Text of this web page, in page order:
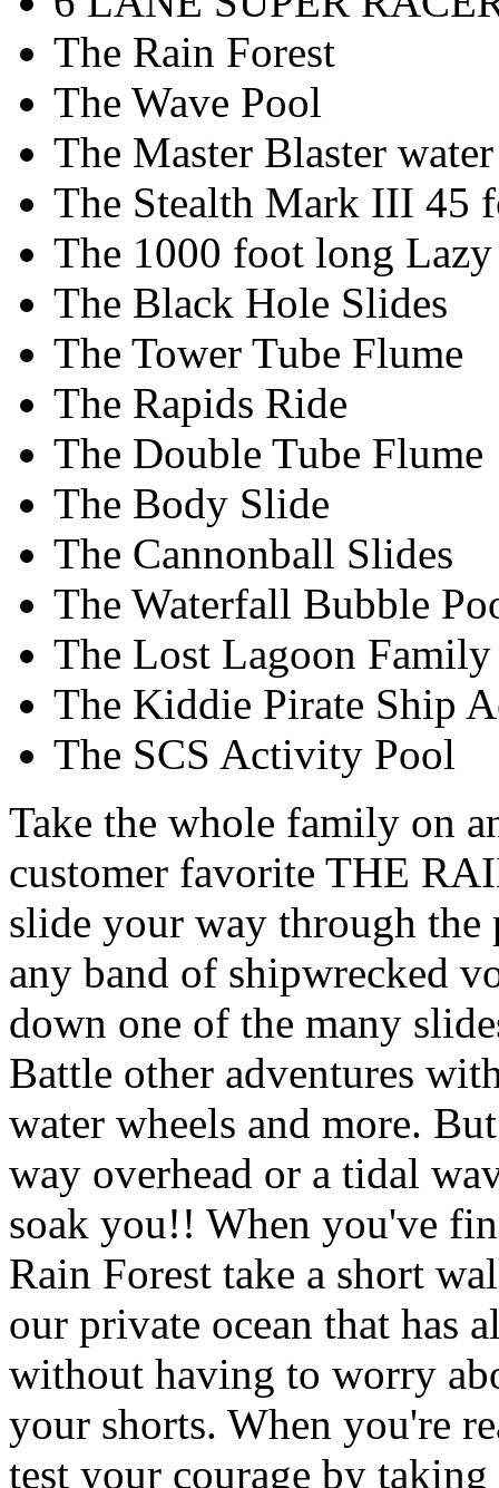
The Rain Forest
The Wave Pool
The Master Blaster
The Stealth Mark III 45
The 1000 foot long
The Black Hole Slides
The Tower Tube Flume
The Rapids Ride
The Double Tube Flume
The Body Slide
The Cannonball Slides
The Waterfall Bubble
The Lost Lagoon
The Kiddie Pirate Ship
The SCS Activity Pool
Take the whole family on
customer favorite THE
slide your way through the
any band of shipwrecked
down one of the many
Battle other adventures
water wheels and more.
way overhead or a tidal
soak you!! When you've
Rain Forest take a short
our private ocean that has
without having to worry
your shorts. When you're
test your courage by